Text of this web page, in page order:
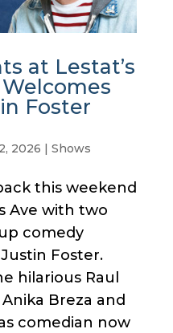
at Lestat’s
Foster
2026 | Shows
this weekend
Ave with two
comedy
Foster.
hilarious Raul
Breza and
comedian now